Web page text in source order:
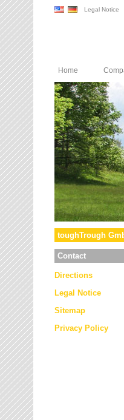
Legal Notice
Home
toughTrough
Contact
Directions
Legal Notice
Sitemap
Privacy Policy